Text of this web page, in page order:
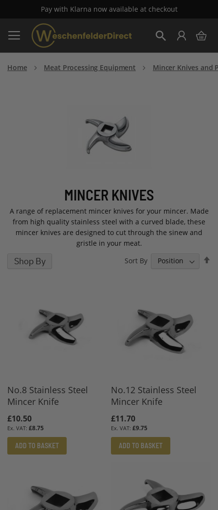
Pay with Klarna now available at checkout
Skip
to
Content
My
Home Meat Processing Equipment Mincer Knives and
MINCER KNIVES
A range of replacement mincer knives for your mincer. Made
from high quality stainless steel with a curved blade, these
mincer knives are designed to cut through the sinew and
gristle in your meat.
Sort By
No.8 Stainless Steel
Mincer Knife
£10.50
£8.75
ADD TO BASKET
No.12 Stainless Steel
Mincer Knife
£11.70
£9.75
ADD TO BASKET
Shop By